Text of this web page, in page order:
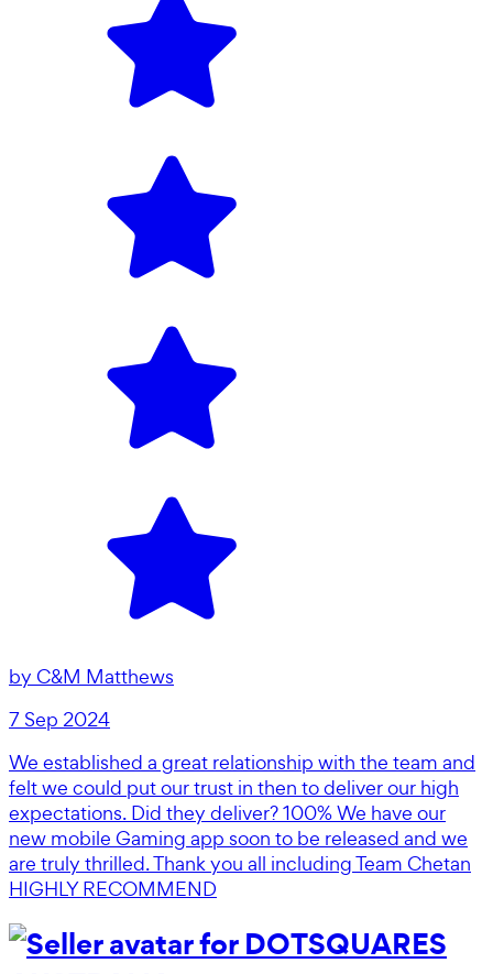
by C&M Matthews
7 Sep 2024
We established a great relationship with the team and
felt we could put our trust in then to deliver our high
expectations. Did they deliver? 100% We have our
new mobile Gaming app soon to be released and we
are truly thrilled. Thank you all including Team Chetan
HIGHLY RECOMMEND